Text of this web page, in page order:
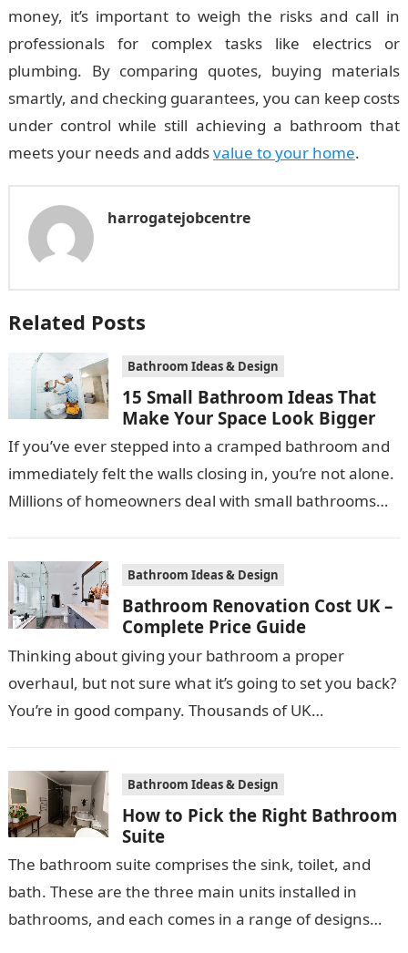
money, it’s important to weigh the risks and call in
professionals for complex tasks like electrics or
plumbing. By comparing quotes, buying materials
smartly, and checking guarantees, you can keep costs
under control while still achieving a bathroom that
meets your needs and addsvalue to your home.
harrogatejobcentre
Related Posts
Bathroom Ideas & Design
15 Small Bathroom Ideas That
Make Your Space Look Bigger
If you’ve ever stepped into a cramped bathroom and
immediately felt the walls closing in, you’re not alone.
Millions of homeowners deal with small bathrooms
Bathroom Ideas & Design
Bathroom Renovation Cost UK –
Complete Price Guide
Thinking about giving your bathroom a proper
overhaul, but not sure what it’s going to set you back?
You’re in good company. Thousands of UK
Bathroom Ideas & Design
How to Pick the Right Bathroom
Suite
The bathroom suite comprises the sink, toilet, and
bath. These are the three main units installed in
bathrooms, and each comes in a range of designs